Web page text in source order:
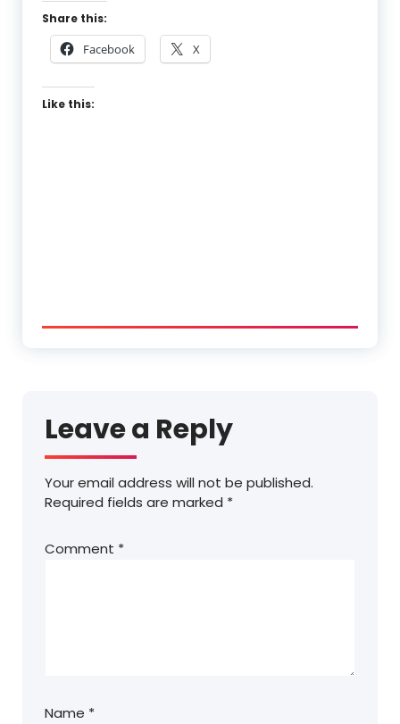
Share this:
Facebook X
Like this:
Leave a Reply
Your email address will not be published.
Required fields are marked *
Comment *
Name *